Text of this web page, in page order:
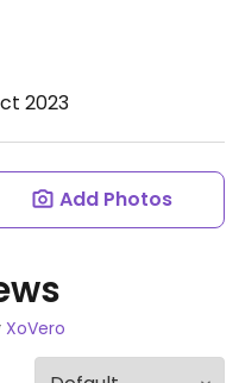
2023
Add Photos
XoVero